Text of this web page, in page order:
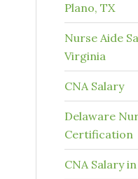
Plano, TX
Nurse Aide
Virginia
CNA Salary
Delaware
Certification
CNA Salary